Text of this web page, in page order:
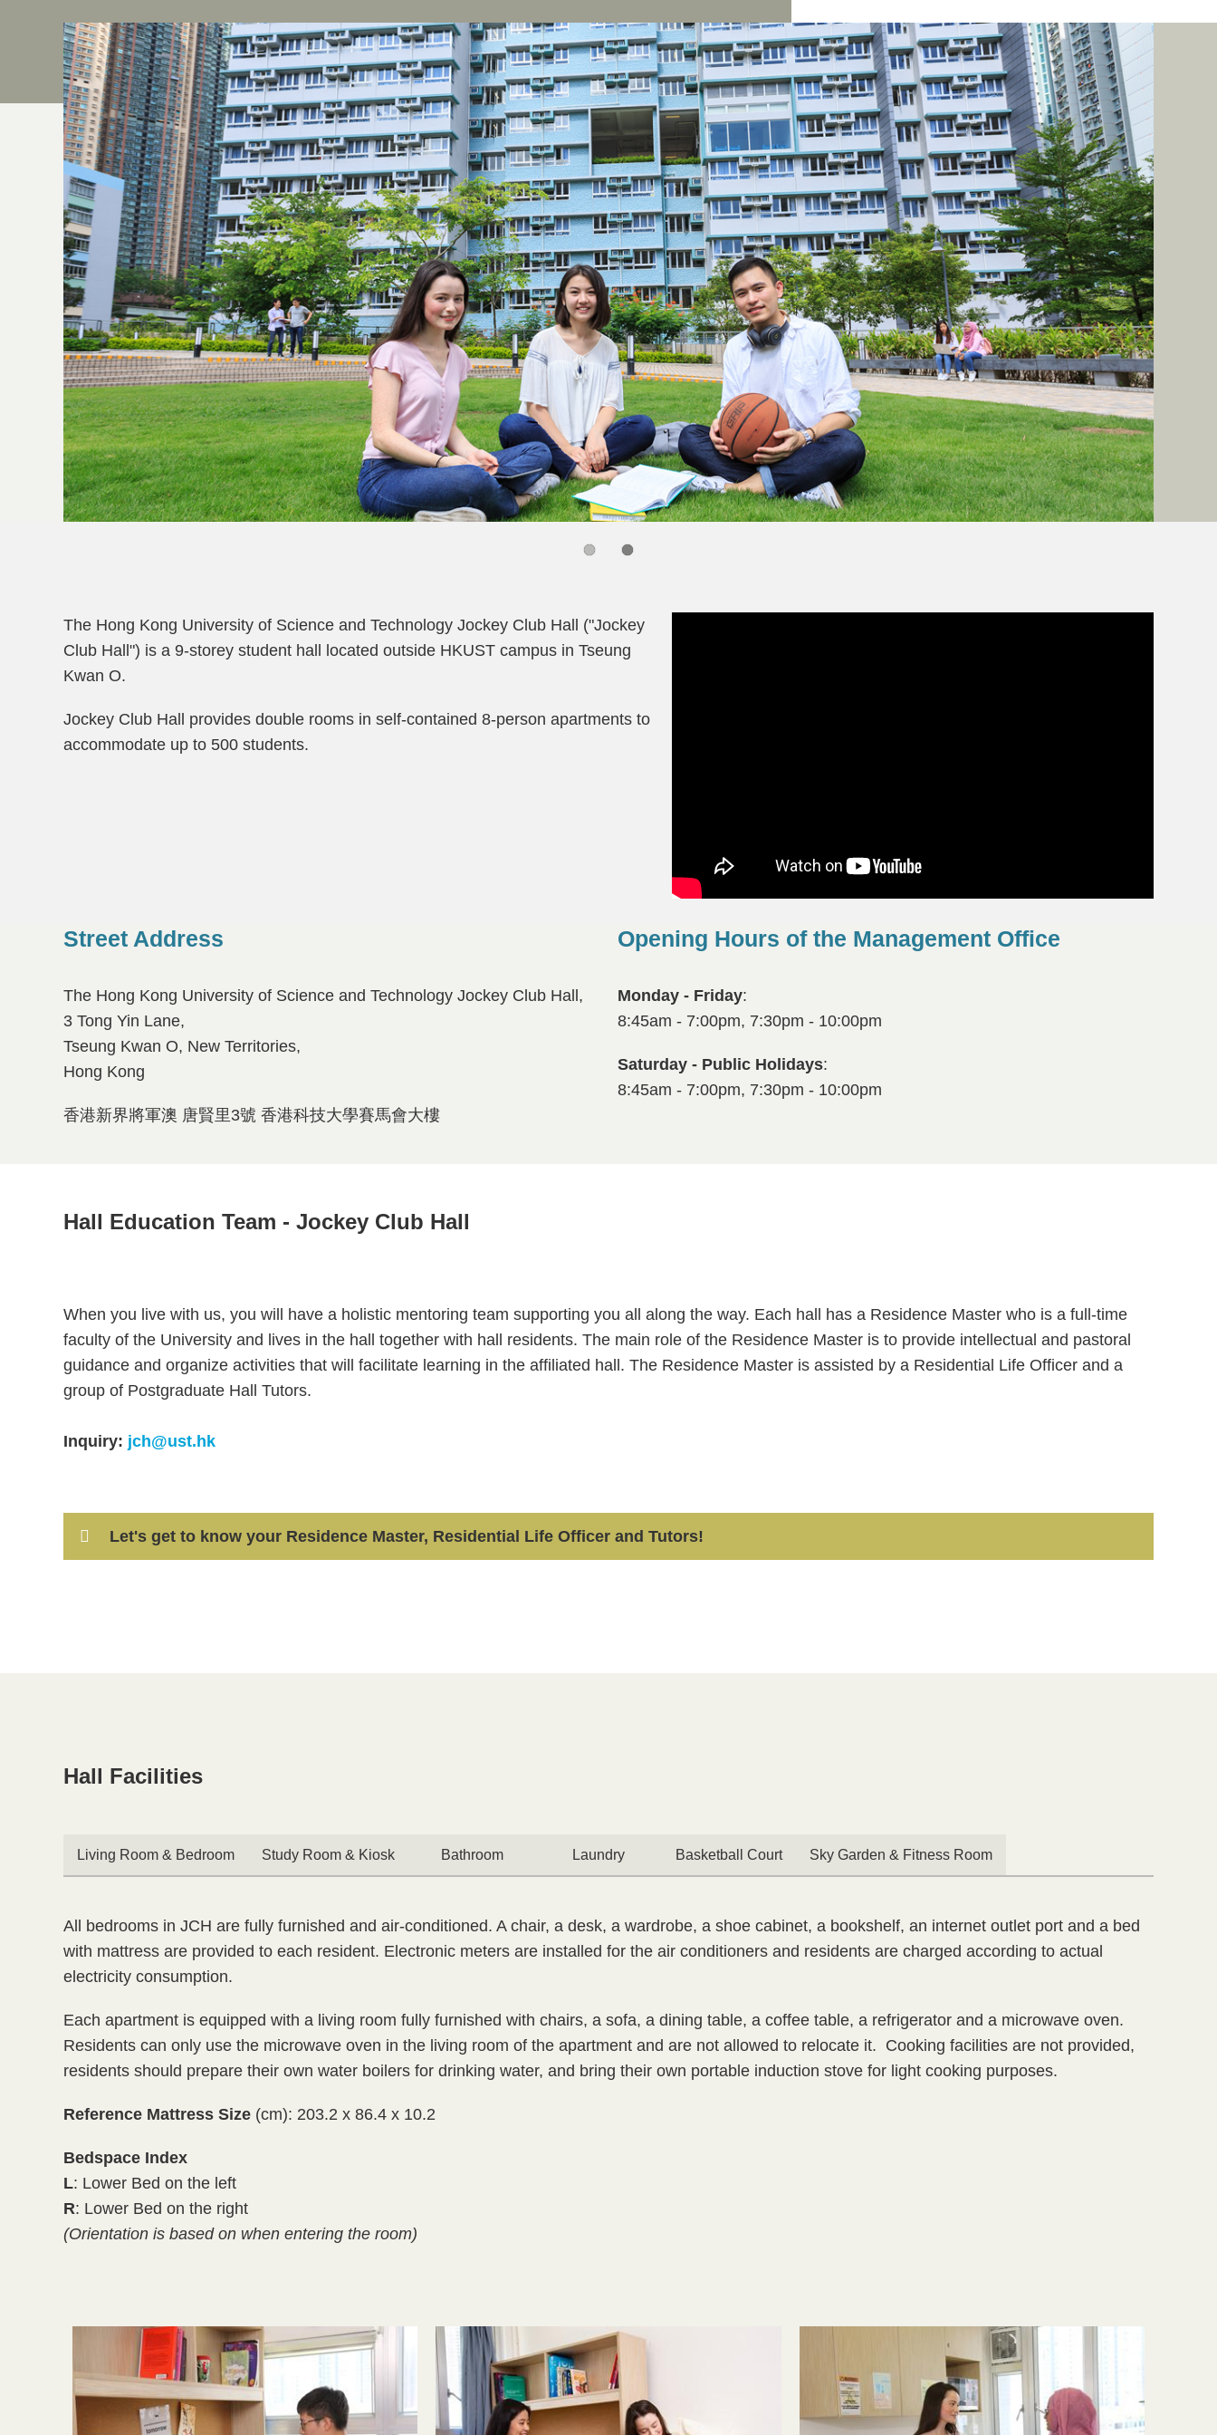
Text
Area
The Hong Kong University of Science and Technology Jockey Club Hall ("Jockey
Club Hall") is a 9-storey student hall located outside HKUST campus in Tseung
Kwan O.
Jockey Club Hall provides double rooms in self-contained 8-person apartments to
accommodate up to 500 students.
Left
Text
Street Address
The Hong Kong University of Science and Technology Jockey Club Hall,
3 Tong Yin Lane,
Tseung Kwan O, New Territories,
Hong Kong
香港新界將軍澳 唐賢里3號 香港科技大學賽馬會大樓
Right
Text
Opening Hours of the Management Office
Monday - Friday:
8:45am - 7:00pm, 7:30pm - 10:00pm
Saturday - Public Holidays:
8:45am - 7:00pm, 7:30pm - 10:00pm
Text
Hall Education Team - Jockey Club Hall
When you live with us, you will have a holistic mentoring team supporting you all along the way. Each hall has a Residence Master who is a full-time
faculty of the University and lives in the hall together with hall residents. The main role of the Residence Master is to provide intellectual and pastoral
guidance and organize activities that will facilitate learning in the affiliated hall. The Residence Master is assisted by a Residential Life Officer and a
group of Postgraduate Hall Tutors.
Inquiry: jch@ust.hk
Container
Let's get to know your Residence Master, Residential Life Officer and Tutors!
Text
Hall Facilities
Text
Area
Living Room & Bedroom Study Room & Kiosk Bathroom Laundry Basketball Court Sky Garden & Fitness Room
Text
Area
All bedrooms in JCH are fully furnished and air-conditioned. A chair, a desk, a wardrobe, a shoe cabinet, a bookshelf, an internet outlet port and a bed
with mattress are provided to each resident. Electronic meters are installed for the air conditioners and residents are charged according to actual
electricity consumption.
Each apartment is equipped with a living room fully furnished with chairs, a sofa, a dining table, a coffee table, a refrigerator and a microwave oven.
Residents can only use the microwave oven in the living room of the apartment and are not allowed to relocate it. Cooking facilities are not provided,
residents should prepare their own water boilers for drinking water, and bring their own portable induction stove for light cooking purposes.
Reference Mattress Size (cm): 203.2 x 86.4 x 10.2
Bedspace Index
L: Lower Bed on the left
R: Lower Bed on the right
(Orientation is based on when entering the room)